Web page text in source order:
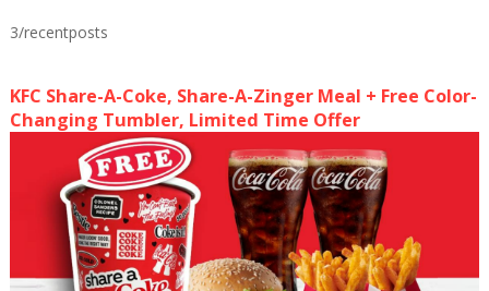
3/recentposts
KFC Share-A-Coke, Share-A-Zinger Meal + Free Color-
Changing Tumbler, Limited Time Offer